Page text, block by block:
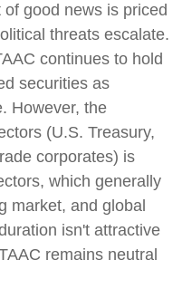
good news is priced
threats escalate.
continues to hold
securities as
However, the
(U.S. Treasury,
corporates) is
which generally
market, and global
isn't attractive
remains neutral